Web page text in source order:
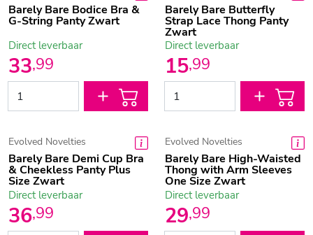
Barely Bare Bodice Bra &
G-String Panty Zwart
33,99
Direct leverbaar
Barely Bare Butterfly
Strap Lace Thong Panty
Zwart
15,99
Direct leverbaar
Evolved Novelties
Barely Bare Demi Cup Bra
& Cheekless Panty Plus
Size Zwart
36,99
Direct leverbaar
Evolved Novelties
Barely Bare High-Waisted
Thong with Arm Sleeves
One Size Zwart
29,99
Direct leverbaar